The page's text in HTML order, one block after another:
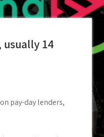
14
pay-day lenders,